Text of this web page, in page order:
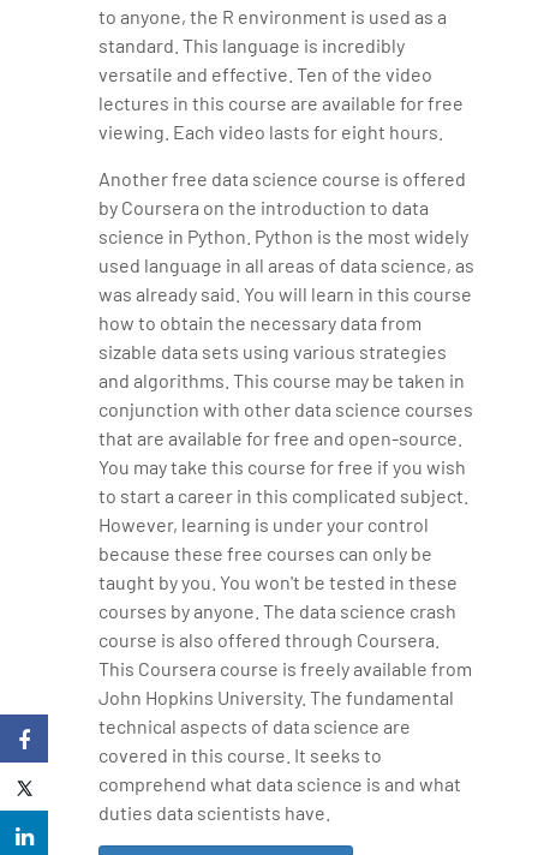
to anyone, the R environment is used as a
standard. This language is incredibly
versatile and effective. Ten of the video
lectures in this course are available for free
viewing. Each video lasts for eight hours.
Another free data science course is offered
by Coursera on the introduction to data
science in Python. Python is the most widely
used language in all areas of data science, as
was already said. You will learn in this course
how to obtain the necessary data from
sizable data sets using various strategies
and algorithms. This course may be taken in
conjunction with other data science courses
that are available for free and open-source.
You may take this course for free if you wish
to start a career in this complicated subject.
However, learning is under your control
because these free courses can only be
taught by you. You won't be tested in these
courses by anyone. The data science crash
course is also offered through Coursera.
This Coursera course is freely available from
John Hopkins University. The fundamental
technical aspects of data science are
covered in this course. It seeks to
comprehend what data science is and what
duties data scientists have.